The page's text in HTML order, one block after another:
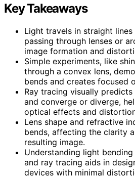
Key Takeaways
Light travels in straight lines
passing through lenses or
image formation and
Simple experiments, like
through a convex lens,
bends and creates focused
Ray tracing visually
and converge or diverge,
optical effects and
Lens shape and refractive
bends, affecting the clarity
resulting image.
Understanding light
and ray tracing aids in
devices with minimal